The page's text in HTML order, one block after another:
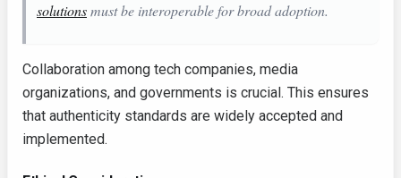
solutionsmust be interoperable for broad adoption.
Collaboration among tech companies, media
organizations, and governments is crucial. This ensures
that authenticity standards are widely accepted and
implemented.